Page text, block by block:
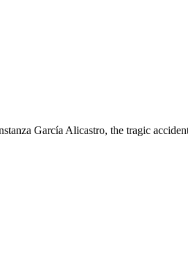
García Alicastro, the tragic